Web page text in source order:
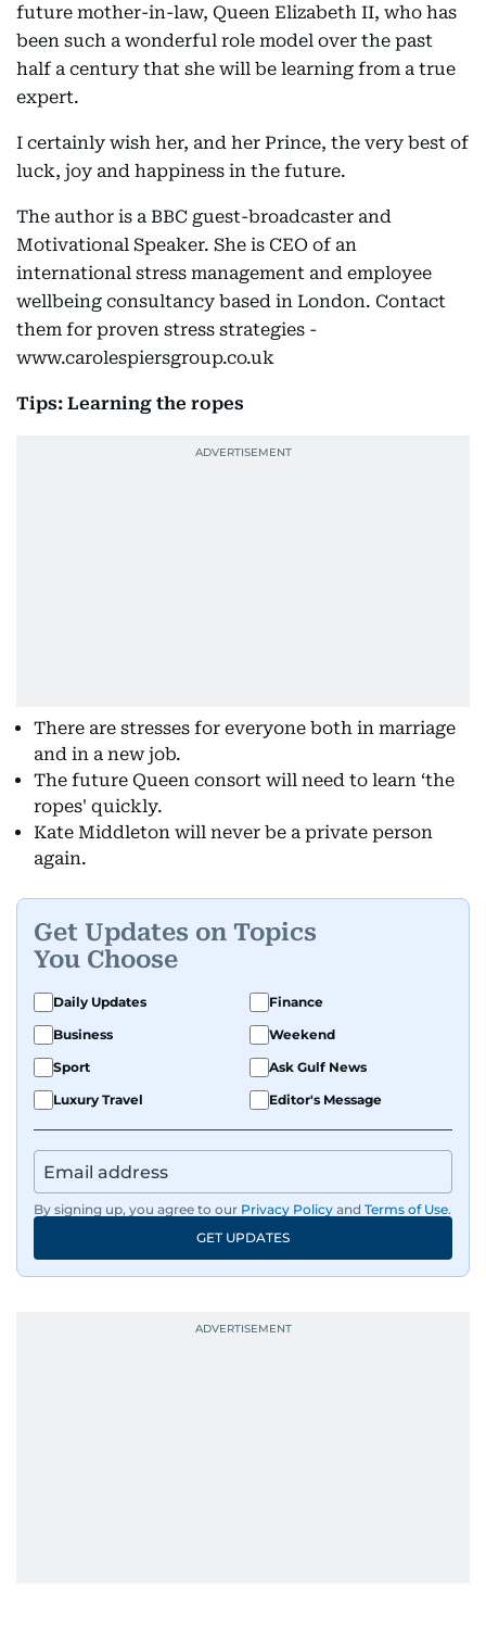
future mother-in-law, Queen Elizabeth II, who has
been such a wonderful role model over the past
half a century that she will be learning from a true
expert.
I certainly wish her, and her Prince, the very best of
luck, joy and happiness in the future.
The author is a BBC guest-broadcaster and
Motivational Speaker. She is CEO of an
international stress management and employee
wellbeing consultancy based in London. Contact
them for proven stress strategies -
www.carolespiersgroup.co.uk
Tips: Learning the ropes
There are stresses for everyone both in marriage
and in a new job.
The future Queen consort will need to learn ‘the
ropes' quickly.
Kate Middleton will never be a private person
again.
Get Updates on Topics
You Choose
Daily Updates
Finance
Business
Weekend
Sport
Ask Gulf News
Luxury Travel
Editor's Message
By signing up, you agree to our Privacy Policy and Terms of Use.
GET UPDATES